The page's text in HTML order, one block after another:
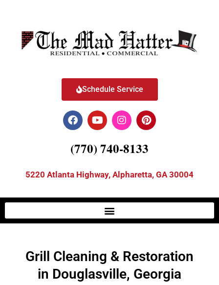
Schedule Service
(770) 740-8133
5220 Atlanta Highway, Alpharetta, GA 30004
Grill Cleaning & Restoration
in Douglasville, Georgia